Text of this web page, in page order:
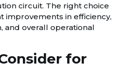
circuit. The right choice
improvements in efficiency,
and overall operational
for